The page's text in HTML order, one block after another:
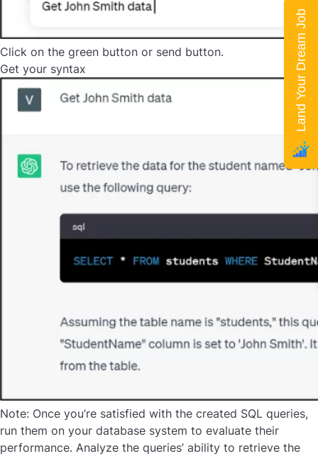
Click on the green button or send button.
Get your syntax
Note: Once you’re satisfied with the created SQL queries,
run them on your database system to evaluate their
performance. Analyze the queries’ ability to retrieve the
Land Your Dream Job